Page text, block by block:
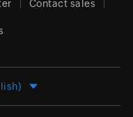
Contact sales